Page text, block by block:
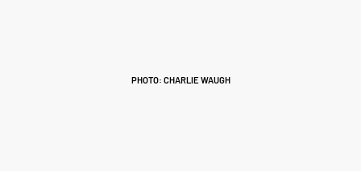
PHOTO: CHARLIE WAUGH